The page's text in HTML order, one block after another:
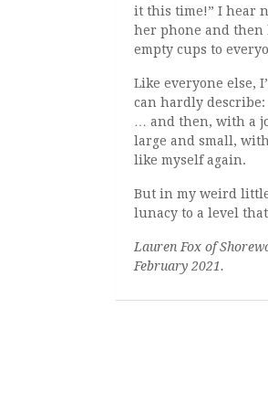
it this time!” I hear
her phone and then
empty cups to
Like everyone else,
can hardly
… and then, with a
large and small,
like myself again.
But in my weird
lunacy to a level
Lauren Fox of
February 2021.